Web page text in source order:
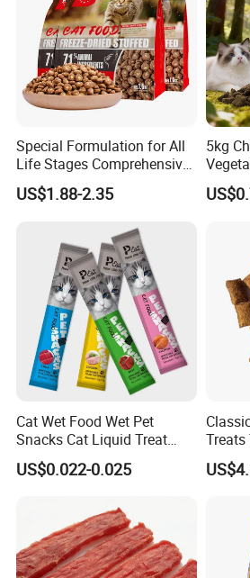
Fish food
Customizable
Size
Customizable
Load bearing
other
Season
Summer, Autumn, Spring, Winter
Special Formulation for All
Life Stages Comprehensive
Nutritional Support Cat
Food for Kittens to Senior
Growth and Longevity Cat
US$1.88-2.35
5kg
Active
Cat Wet Food Wet Pet
Snacks Cat Liquid Treat
Dog Treats Food
US$0.022-0.025
Treats
2.1oz